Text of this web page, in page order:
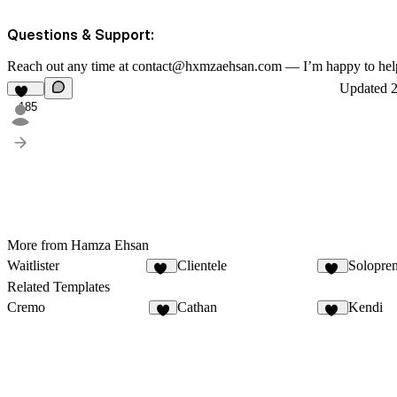
Questions & Support:
Reach out any time at contact@hxmzaehsan.com — I’m happy to
185
Updated
More from Hamza Ehsan
Waitlister
Clientele
Related Templates
Cremo
Cathan Kendi